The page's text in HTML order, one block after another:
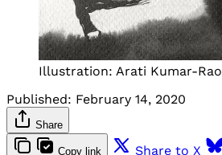
Illustration: Arati Kumar-Rao
Published: February 14, 2020
Share
Copy link Share to X